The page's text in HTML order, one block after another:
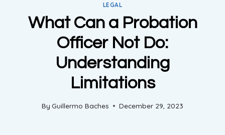
LEGAL
What Can a Probation
Officer Not Do:
Understanding
Limitations
By Guillermo Baches December 29, 2023